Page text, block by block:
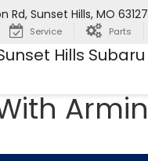
Hills Subaru
Rd, Sunset Hills, MO 63127
Service Parts
Armin